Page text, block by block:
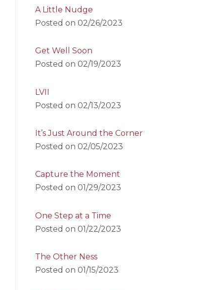
A Little Nudge
Posted on 02/26/2023
Get Well Soon
Posted on 02/19/2023
LVII
Posted on 02/13/2023
It’s Just Around the Corner
Posted on 02/05/2023
Capture the Moment
Posted on 01/29/2023
One Step at a Time
Posted on 01/22/2023
The Other Ness
Posted on 01/15/2023